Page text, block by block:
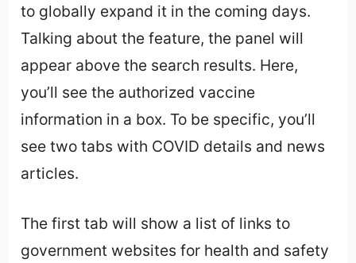
to globally expand it in the coming days.
Talking about the feature, the panel will
appear above the search results. Here,
you’ll see the authorized vaccine
information in a box. To be specific, you’ll
see two tabs with COVID details and news
articles.
The first tab will show a list of links to
government websites for health and safety